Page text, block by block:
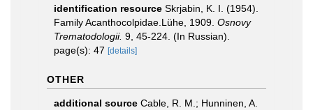
identification resource Skrjabin, K. I. (1954).
Family Acanthocolpidae.Lühe, 1909. Osnovy
Trematodologii. 9, 45-224. (In Russian).
page(s): 47 [details]
OTHER
additional source Cable, R. M.; Hunninen, A.